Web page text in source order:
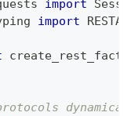
import
import